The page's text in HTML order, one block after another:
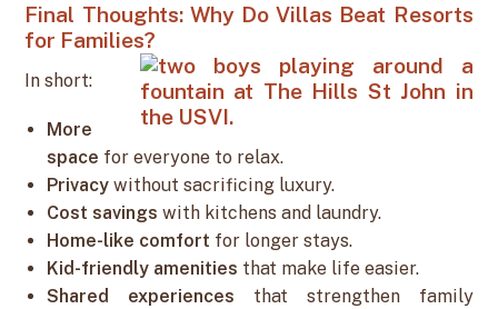
Final Thoughts: Why Do Villas Beat Resorts
for Families?
In short:
More
space for everyone to relax.
Privacy without sacrificing luxury.
Cost savings with kitchens and laundry.
Home-like comfort for longer stays.
Kid-friendly amenities that make life easier.
Shared experiences that strengthen family